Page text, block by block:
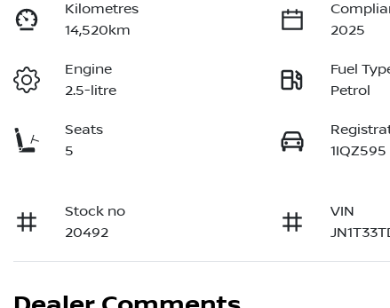
Kilometres
14,520km
2025
Engine
2.5-litre
Fuel
Petrol
Seats
5
1IQZ595
Stock no
20492
VIN